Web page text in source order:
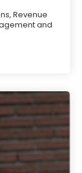
Revenue
and